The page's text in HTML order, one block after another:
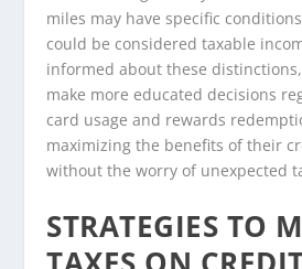
miles may have specific
could be considered taxable
informed about these
make more educated decisions
card usage and rewards
maximizing the benefits of their
without the worry of unexpected
STRATEGIES TO